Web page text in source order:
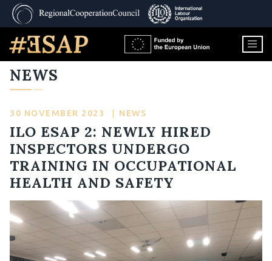
NEWS
30 NOVEMBER 2023 NEWS
ILO ESAP 2: NEWLY HIRED
INSPECTORS UNDERGO
TRAINING IN OCCUPATIONAL
HEALTH AND SAFETY